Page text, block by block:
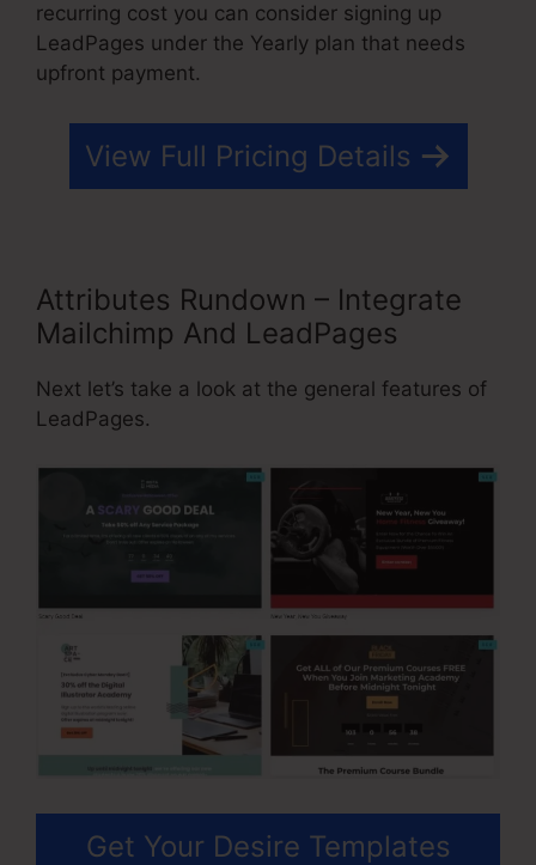
recurring cost you can consider signing up
LeadPages under the Yearly plan that needs
upfront payment.
View Full Pricing Details
Attributes Rundown – Integrate
Mailchimp And LeadPages
Next let’s take a look at the general features of
LeadPages.
Get Your Desire Templates